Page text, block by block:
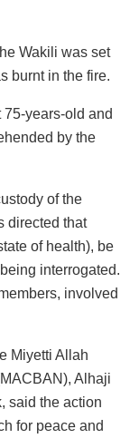
Wakili was set
burnt in the fire.
years-old and
by the
of the
directed that
of health), be
interrogated.
involved
Miyetti Allah
Alhaji
said the action
for peace and